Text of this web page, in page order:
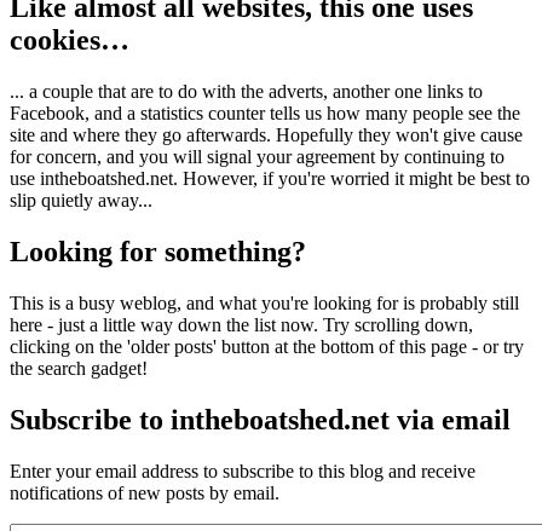
Like almost all websites, this one uses
cookies…
... a couple that are to do with the adverts, another one links to
Facebook, and a statistics counter tells us how many people see the
site and where they go afterwards. Hopefully they won't give cause
for concern, and you will signal your agreement by continuing to
use intheboatshed.net. However, if you're worried it might be best to
slip quietly away...
Looking for something?
This is a busy weblog, and what you're looking for is probably still
here - just a little way down the list now. Try scrolling down,
clicking on the 'older posts' button at the bottom of this page - or try
the search gadget!
Subscribe to intheboatshed.net via email
Enter your email address to subscribe to this blog and receive
notifications of new posts by email.